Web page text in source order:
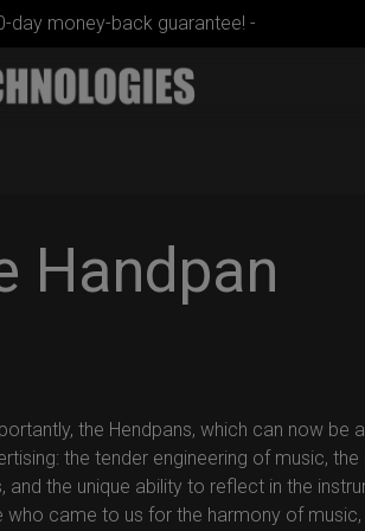
day money-back guarantee! -
Handpan
the Hendpans, which can now be
the tender engineering of music, the
the unique ability to reflect in the
came to us for the harmony of